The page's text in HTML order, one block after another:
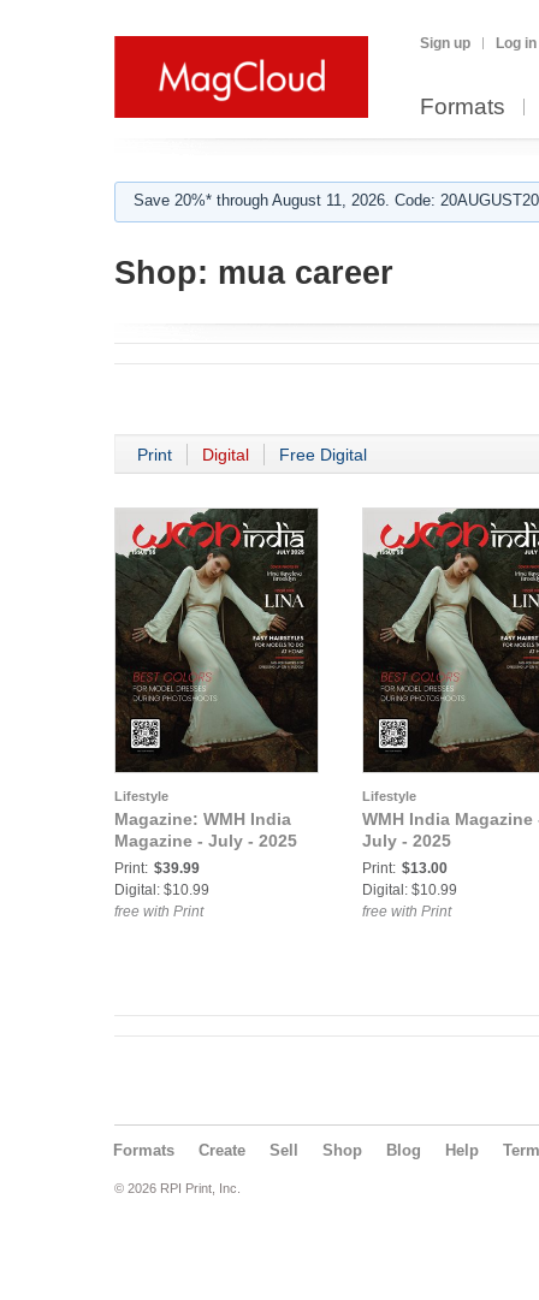
Sign up Log in
Formats
Save 20%* through August 11, 2026. Code:
Shop: mua career
Print Digital Free Digital
Lifestyle
Magazine: WMH India
Magazine - July - 2025
Print: $39.99
Digital: $10.99
free with Print
Lifestyle
WMH India Magazine
July - 2025
Print: $13.00
Digital: $10.99
free with Print
Formats Create Sell Shop Blog Help
© 2026 RPI Print, Inc.